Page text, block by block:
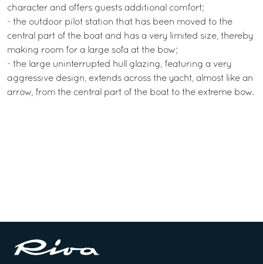
character and offers guests additional comfort;
- the outdoor pilot station that has been moved to the
central part of the boat and has a very limited size, thereby
making room for a large sofa at the bow;
- the large uninterrupted hull glazing, featuring a very
aggressive design, extends across the yacht, almost like an
arrow, from the central part of the boat to the extreme bow.